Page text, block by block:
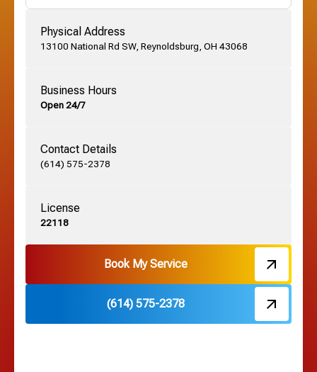
Grandview, OH
Grove City, OH
Harrisburg, OH
Hebron, OH
Physical Address
13100 National Rd SW, Reynoldsburg, OH 43068
Business Hours
Open 24/7
Contact Details
(614) 575-2378
License
22118
Book My Service
(614) 575-2378